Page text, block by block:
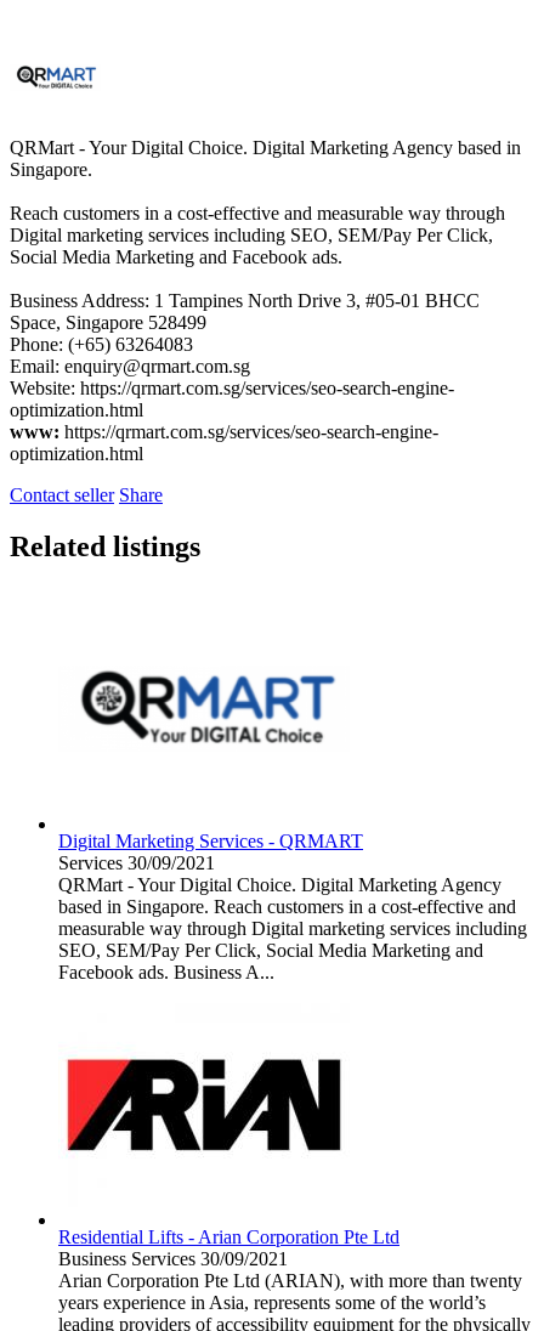
QRMart - Your Digital Choice. Digital Marketing Agency based in
Singapore.
Reach customers in a cost-effective and measurable way through
Digital marketing services including SEO, SEM/Pay Per Click,
Social Media Marketing and Facebook ads.
Business Address: 1 Tampines North Drive 3, #05-01 BHCC
Space, Singapore 528499
Phone: (+65) 63264083
Email: enquiry@qrmart.com.sg
Website: https://qrmart.com.sg/services/seo-search-engine-
optimization.html
www: https://qrmart.com.sg/services/seo-search-engine-
optimization.html
Contact seller Share
Related listings
Digital Marketing Services - QRMART
Services 30/09/2021
QRMart - Your Digital Choice. Digital Marketing Agency
based in Singapore. Reach customers in a cost-effective and
measurable way through Digital marketing services including
SEO, SEM/Pay Per Click, Social Media Marketing and
Facebook ads. Business A...
Residential Lifts - Arian Corporation Pte Ltd
Business Services 30/09/2021
Arian Corporation Pte Ltd (ARIAN), with more than twenty
years experience in Asia, represents some of the world’s
leading providers of accessibility equipment for the physically